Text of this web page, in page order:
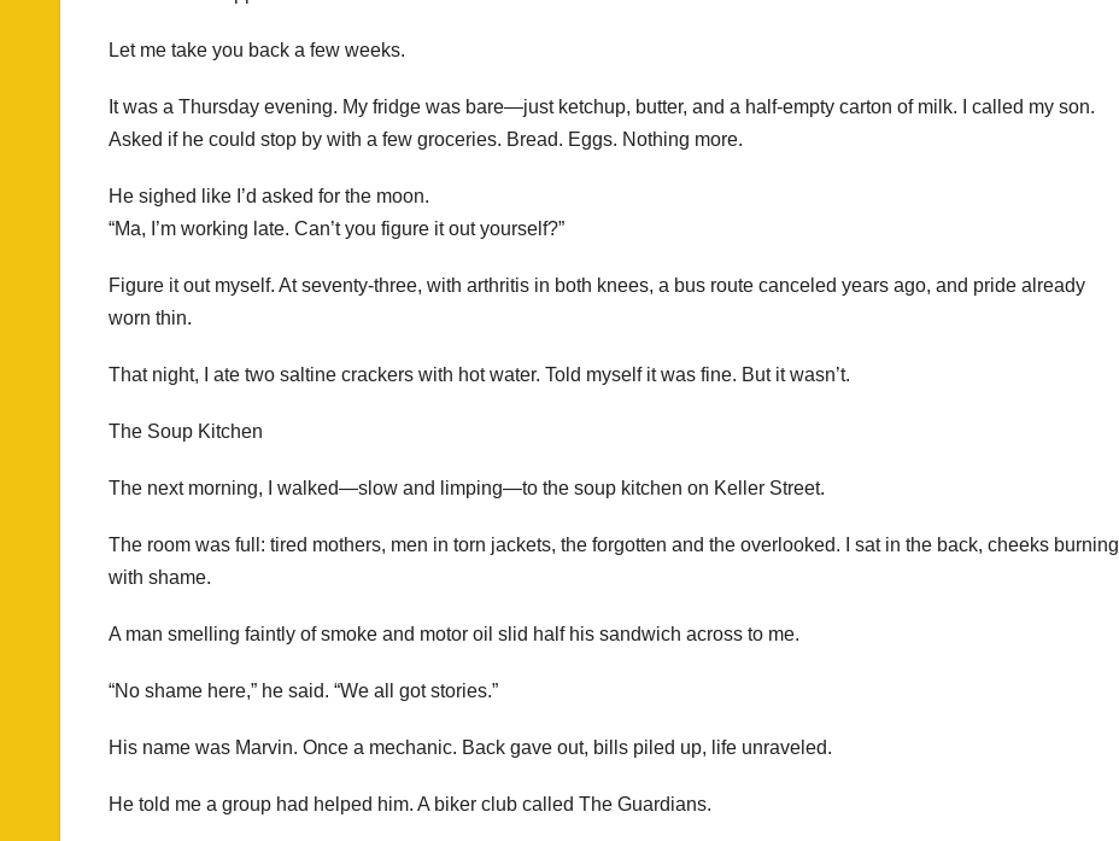
Let me take you back a few weeks.
It was a Thursday evening. My fridge was bare—just ketchup, butter, and a half-empty carton of milk. I called my son.
Asked if he could stop by with a few groceries. Bread. Eggs. Nothing more.
He sighed like I’d asked for the moon.
“Ma, I’m working late. Can’t you figure it out yourself?”
Figure it out myself. At seventy-three, with arthritis in both knees, a bus route canceled years ago, and pride already
worn thin.
That night, I ate two saltine crackers with hot water. Told myself it was fine. But it wasn’t.
The Soup Kitchen
The next morning, I walked—slow and limping—to the soup kitchen on Keller Street.
The room was full: tired mothers, men in torn jackets, the forgotten and the overlooked. I sat in the back, cheeks burning
with shame.
A man smelling faintly of smoke and motor oil slid half his sandwich across to me.
“No shame here,” he said. “We all got stories.”
His name was Marvin. Once a mechanic. Back gave out, bills piled up, life unraveled.
He told me a group had helped him. A biker club called The Guardians.